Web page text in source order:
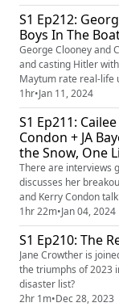
musical Mean Girls
S1 Ep212:
Boys In The
George Clooney and
and casting Hitler
Maytum rate real-life
darling Poor Things
1hr•Jan 11, 2024
S1 Ep211:
Condon + JA
the Snow, One
There are interviews
discusses her
and Kerry Condon
director JA Bayona
the Snow. Plus
plenty more film chat
1hr 22m•Jan 04, 2024
S1 Ep210: The
Jane Crowther is
the triumphs of 2023
disaster list?
2hr 1m•Dec 28, 2023